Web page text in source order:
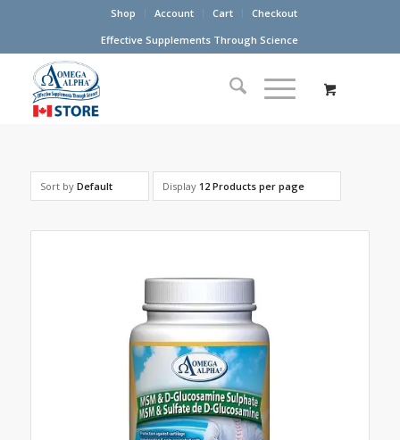
Shop Account Cart
Checkout
Effective Supplements Through Science
Sort by Default Display 12 Products per page